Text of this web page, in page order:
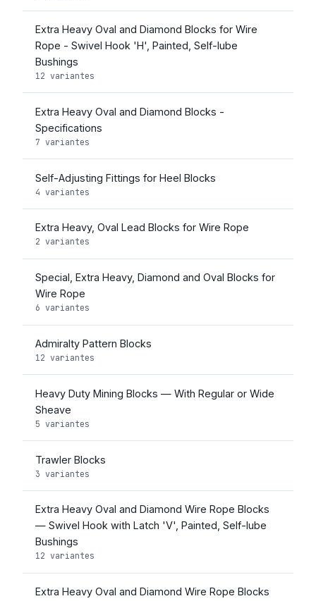
Extra Heavy Oval and Diamond Blocks for Wire
Rope - Swivel Hook 'H', Painted, Self-lube
Bushings
12 variantes
Extra Heavy Oval and Diamond Blocks -
Specifications
7 variantes
Self-Adjusting Fittings for Heel Blocks
4 variantes
Extra Heavy, Oval Lead Blocks for Wire Rope
2 variantes
Special, Extra Heavy, Diamond and Oval Blocks for
Wire Rope
6 variantes
Admiralty Pattern Blocks
12 variantes
Heavy Duty Mining Blocks — With Regular or Wide
Sheave
5 variantes
Trawler Blocks
3 variantes
Extra Heavy Oval and Diamond Wire Rope Blocks
— Swivel Hook with Latch 'V', Painted, Self-lube
Bushings
12 variantes
Extra Heavy Oval and Diamond Wire Rope Blocks